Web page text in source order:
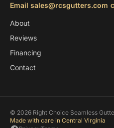
Email sales@rcsgutters.com
About
Reviews
Financing
Contact
© 2026 Right Choice Seamless
Made with care in Central Virginia